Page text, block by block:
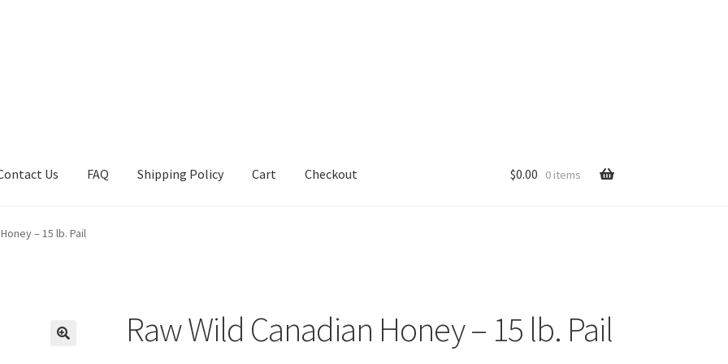
Us FAQ Shipping Policy Cart Checkout
Future Auctions
$0.00 0 items
– 15 lb. Pail
Raw Wild Canadian Honey – 15 lb. Pail